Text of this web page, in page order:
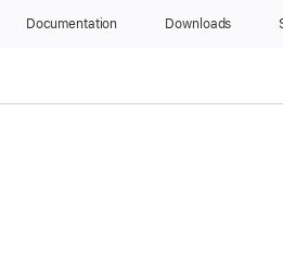
Documentation Downloads